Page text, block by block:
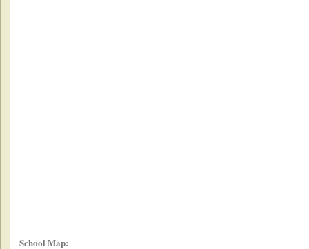
School Map: